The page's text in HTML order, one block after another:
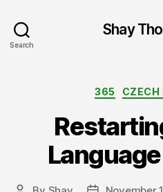
Search
Shay
365 CZECH